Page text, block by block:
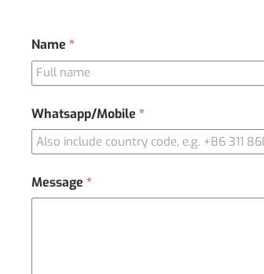
Contact
Us
Name *
Whatsapp/Mobile *
Message *